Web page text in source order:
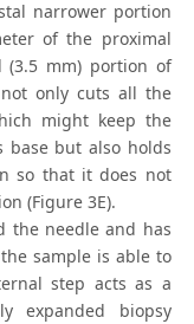
narrower portion
of the proximal
(3.5 mm) portion of
only cuts all the
might keep the
base but also holds
so that it does not
(Figure 3E).
the needle and has
sample is able to
step acts as a
expanded biopsy